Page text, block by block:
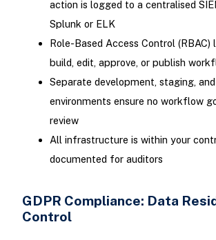
action is logged to a centralised
Splunk or ELK
Role-Based Access Control (RBAC)
build, edit, approve, or publish
Separate development, staging,
environments ensure no workflow
review
All infrastructure is within your
documented for auditors
GDPR Compliance: Data
Control